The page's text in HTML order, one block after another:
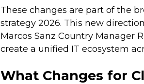
These changes are part of the
strategy 2026. This new
Marcos Sanz Country Manager
create a unified IT ecosystem
What Changes for